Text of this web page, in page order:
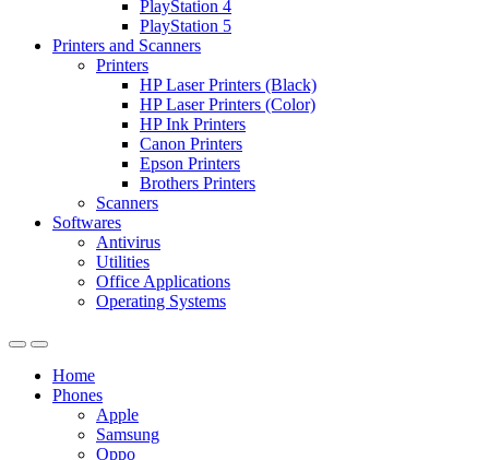
PlayStation 4
PlayStation 5
Printers and Scanners
Printers
HP Laser Printers (Black)
HP Laser Printers (Color)
HP Ink Printers
Canon Printers
Epson Printers
Brothers Printers
Scanners
Softwares
Antivirus
Utilities
Office Applications
Operating Systems
Home
Phones
Apple
Samsung
Oppo